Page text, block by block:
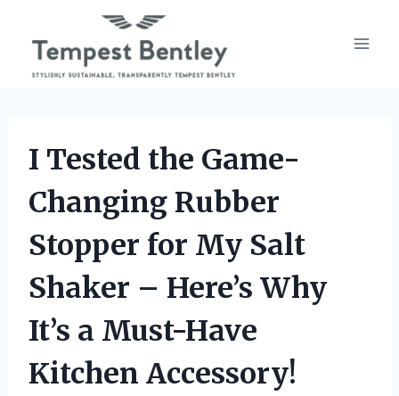
content
I Tested the Game-
Changing Rubber
Stopper for My Salt
Shaker – Here’s Why
It’s a Must-Have
Kitchen Accessory!